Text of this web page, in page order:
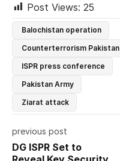
Post Views: 25
Balochistan operation
Counterterrorism Pakistan
ISPR press conference
Pakistan Army
Ziarat attack
previous post
DG ISPR Set to